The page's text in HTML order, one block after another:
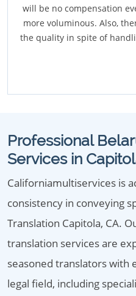
will be no compensation
more voluminous. Also,
the quality in spite of
Professional
Services in
Californiamultiservices is
consistency in conveying
Translation Capitola, CA.
translation services are
seasoned translators with
legal field, including